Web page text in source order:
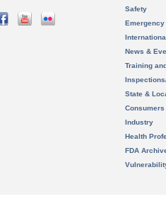
Safety
News &
Training
State &
Consumers
Industry
Health
FDA